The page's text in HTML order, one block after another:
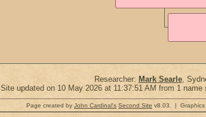
Researcher: Mark Searle,
Site updated on 10 May 2026 at 11:37:51 AM from 1
Page created by John Cardinal's Second Site v8.03. | Graphics